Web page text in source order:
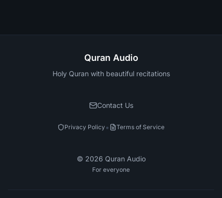
Quran Audio
Holy Quran with beautiful recitations
Contact Us
Privacy Policy• Terms of Service
© 2026 Quran Audio
For everyone